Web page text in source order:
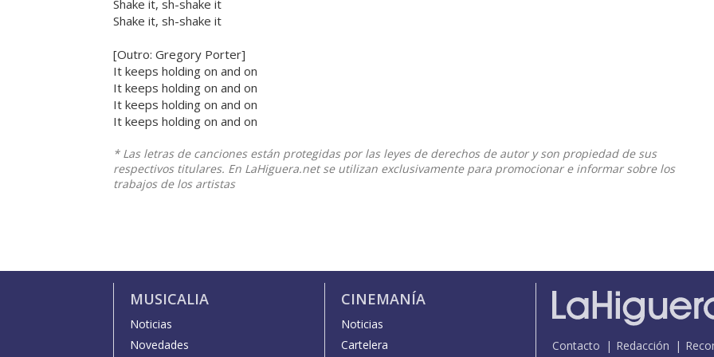
Shake it, sh-shake it
Shake it, sh-shake it
[Outro: Gregory Porter]
It keeps holding on and on
It keeps holding on and on
It keeps holding on and on
It keeps holding on and on
* Las letras de canciones están protegidas por las leyes de derechos de autor y son propiedad de sus
respectivos titulares. En LaHiguera.net se utilizan exclusivamente para promocionar e informar sobre los
trabajos de los artistas
MUSICALIA
Noticias
Novedades
CINEMANÍA
Noticias
Cartelera
Contacto Redacción